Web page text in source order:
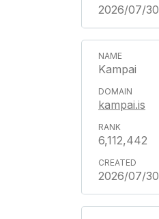
2026/07/30
Kampai
kampai.is
6,112,442
2026/07/30